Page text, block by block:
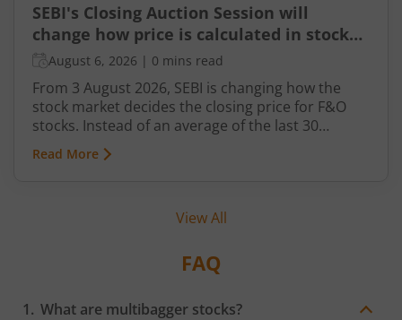
SEBI's Closing Auction Session will
change how price is calculated in stock
market for F&O
August 6, 2026 | 0 mins read
From 3 August 2026, SEBI is changing how the
stock market decides the closing price for F&O
stocks. Instead of an average of the last 30
minutes, a short auction called the Closing
Auction Session (CAS) will set one fair price where
Read More
View All
FAQ
What are multibagger stocks?